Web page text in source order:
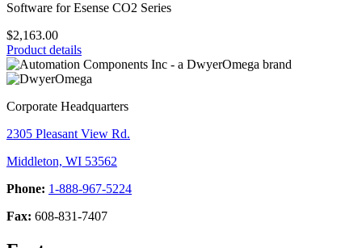
Software for Esense CO2 Series
$2,163.00
Product details
Corporate Headquarters
2305 Pleasant View Rd.
Middleton, WI 53562
Phone: 1-888-967-5224
Fax: 608-831-7407